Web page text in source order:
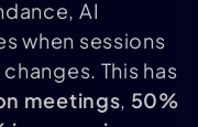
AI
when sessions
This has
meetings, 50%